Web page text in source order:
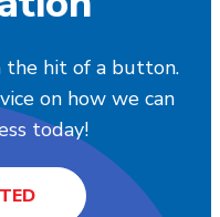
the hit of a button.
on how we can
today!